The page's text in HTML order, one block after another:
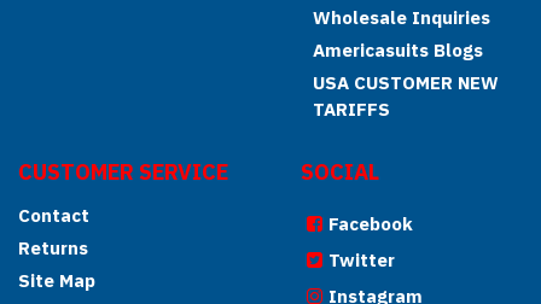
Wholesale Inquiries
Americasuits Blogs
USA CUSTOMER NEW
TARIFFS
CUSTOMER SERVICE
Contact
Returns
Site Map
SOCIAL
Facebook
Twitter
Instagram